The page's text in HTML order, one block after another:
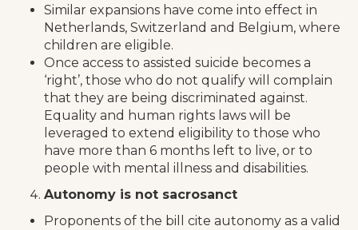
Similar expansions have come into effect in
Netherlands, Switzerland and Belgium, where
children are eligible.
Once access to assisted suicide becomes a
‘right’, those who do not qualify will complain
that they are being discriminated against.
Equality and human rights laws will be
leveraged to extend eligibility to those who
have more than 6 months left to live, or to
people with mental illness and disabilities.
Autonomy is not sacrosanct
Proponents of the bill cite autonomy as a valid